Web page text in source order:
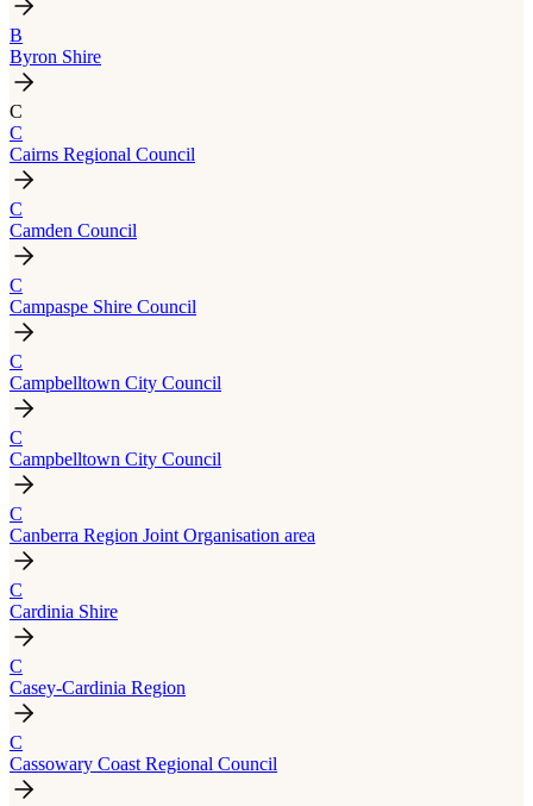
B
Byron Shire
C
C
Cairns Regional Council
C
Camden Council
C
Campaspe Shire Council
C
Campbelltown City Council
C
Campbelltown City Council
C
Canberra Region Joint Organisation area
C
Cardinia Shire
C
Casey-Cardinia Region
C
Cassowary Coast Regional Council